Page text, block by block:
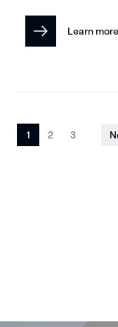
Learn more
Posts
1 2 3